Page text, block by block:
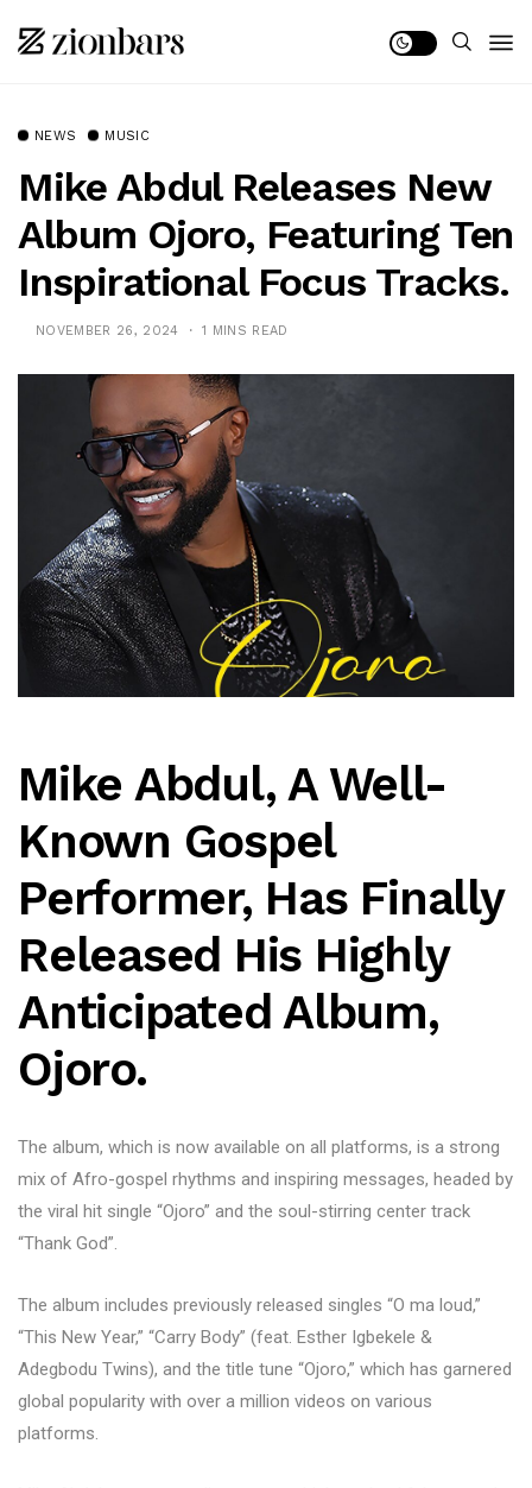
NEWS MUSIC
Mike Abdul Releases New
Album Ojoro, Featuring Ten
Inspirational Focus Tracks.
NOVEMBER 26, 2024 1 MINS READ
Mike Abdul, A Well-
Known Gospel
Performer, Has Finally
Released His Highly
Anticipated Album,
Ojoro.
The album, which is now available on all platforms, is a strong
mix of Afro-gospel rhythms and inspiring messages, headed by
the viral hit single “Ojoro” and the soul-stirring center track
“Thank God”.
The album includes previously released singles “O ma loud,”
“This New Year,” “Carry Body” (feat. Esther Igbekele &
Adegbodu Twins), and the title tune “Ojoro,” which has garnered
global popularity with over a million videos on various
platforms.